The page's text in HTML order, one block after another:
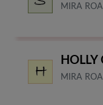
MIRA
HOLLY
MIRA